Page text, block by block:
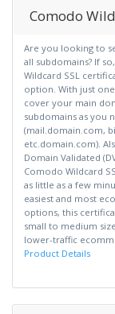
Comodo
Are you looking to
all subdomains? If
Wildcard SSL
option. With just
cover your main
subdomains as you
(mail.domain.com,
etc.domain.com).
Domain Validated
Comodo Wildcard
as little as a few
easiest and most
options, this
small to medium
lower-traffic
Product Details